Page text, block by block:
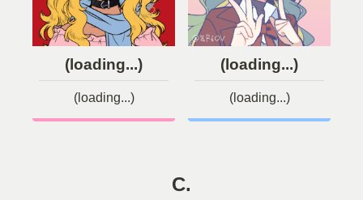
(loading...)
(loading...)
(loading...)
(loading...)
C.